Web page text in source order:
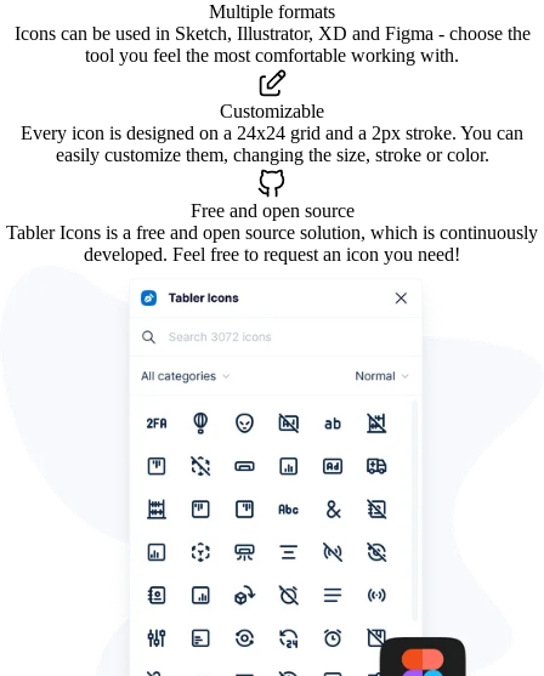
Multiple formats
Icons can be used in Sketch, Illustrator, XD and Figma - choose the
tool you feel the most comfortable working with.
Customizable
Every icon is designed on a 24x24 grid and a 2px stroke. You can
easily customize them, changing the size, stroke or color.
Free and open source
Tabler Icons is a free and open source solution, which is continuously
developed. Feel free to request an icon you need!